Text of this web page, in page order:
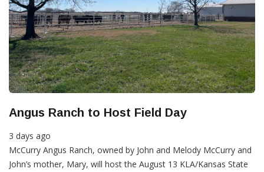
Angus Ranch to Host Field Day
3 days ago
McCurry Angus Ranch, owned by John and Melody McCurry and
John’s mother, Mary, will host the August 13 KLA/Kansas State